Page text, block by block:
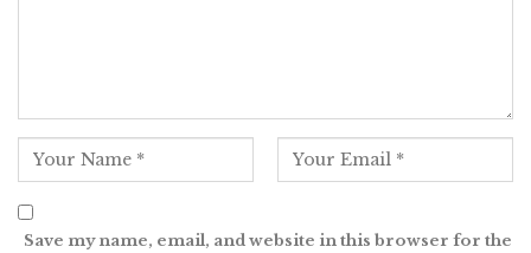
Save my name, email, and website in this browser for the